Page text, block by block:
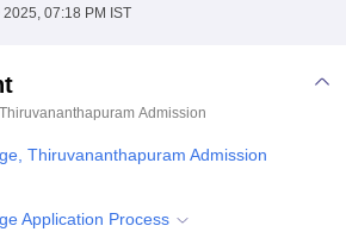
MumbaiIndian Agricultural Research
Mumbai
Loyola CollegeCrescent College
PharmacyAnimation and Design
Vidyapeetham Reviews
2025, 07:18 PM IST
Admission
Thiruvananthapuram Admission
Application Process